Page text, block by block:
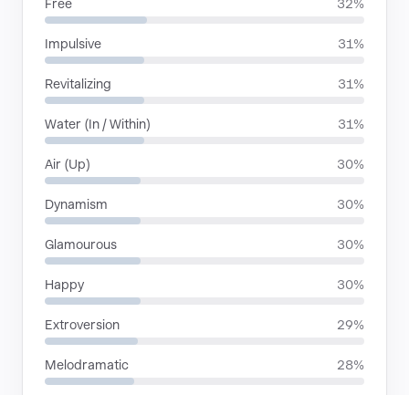
Free 32%
Impulsive 31%
Revitalizing 31%
Water (In / Within) 31%
Air (Up) 30%
Dynamism 30%
Glamourous 30%
Happy 30%
Extroversion 29%
Melodramatic 28%